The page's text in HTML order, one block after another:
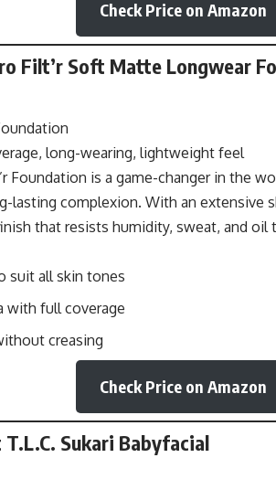
Check Price on Amazon
Filt’r Soft Matte Longwear
long-wearing, lightweight feel
Foundation is a game-changer in the
lasting complexion. With an extensive
that resists humidity, sweat, and oil
suit all skin tones
with full coverage
creasing
Check Price on Amazon
Sukari Babyfacial